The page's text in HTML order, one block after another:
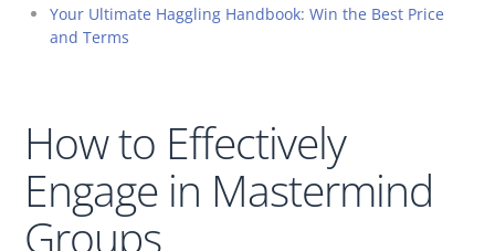
Your Ultimate Haggling Handbook: Win the Best Price
and Terms
How to Effectively
Engage in Mastermind
Groups